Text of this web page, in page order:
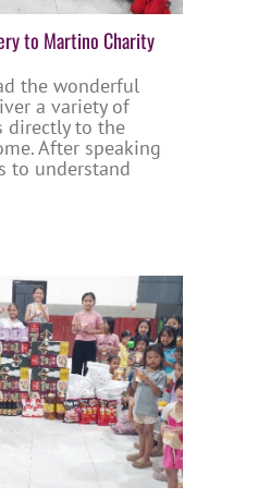
to Martino Charity
the wonderful
a variety of
directly to the
After speaking
to understand